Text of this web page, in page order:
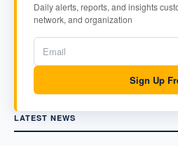
Daily alerts, reports, and insights
network, and organization
Sign Up
LATEST NEWS